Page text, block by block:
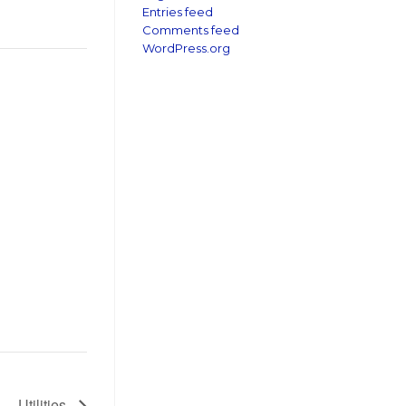
Entries feed
Comments feed
WordPress.org